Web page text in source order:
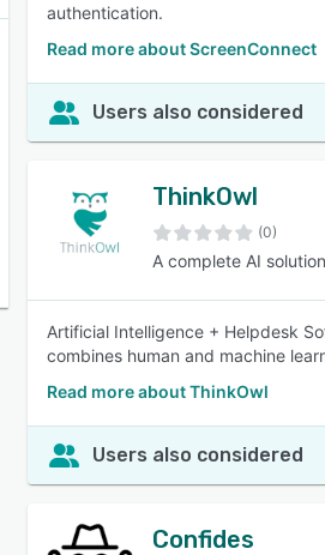
authentication.
Read more about ScreenConnect
Users also considered
ThinkOwl
(0)
A complete AI
Artificial Intelligence + Helpdesk
combines human and machine
Read more about ThinkOwl
Users also considered
Confides